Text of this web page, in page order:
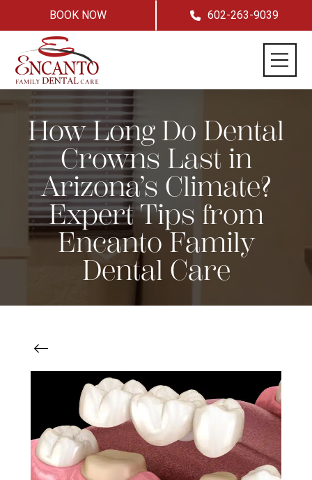
BOOK NOW 602-263-9039
How Long Do Dental
Crowns Last in
Arizona’s Climate?
Expert Tips from
Encanto Family
Dental Care